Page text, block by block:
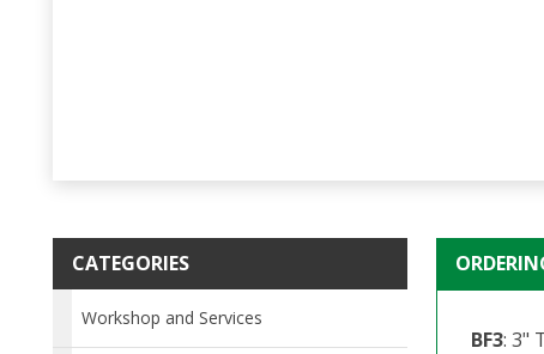
CATEGORIES
Workshop and Services
BF3: 3"